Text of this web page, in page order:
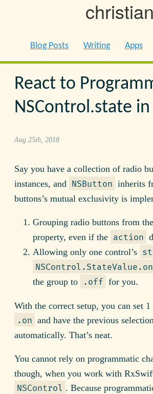
christian
Blog Posts Writing Apps
React to
NSControl.state in
Aug 25th, 2018
Say you have a collection of radio
instances, and NSButton inherits
buttons’s mutual exclusivity is
Grouping radio buttons from
property, even if the action
Allowing only one control’s
NSControl.StateValue.on
the group to
.off for you.
With the correct setup, you can set
.on and have the previous
automatically. That’s neat.
You cannot rely on programmatic
though, when you work with
NSControl . Because